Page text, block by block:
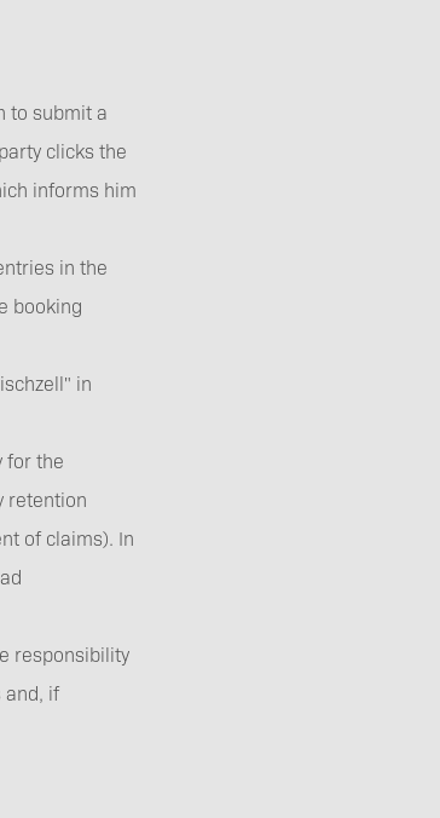
to submit a
clicks the
informs him
in the
booking
in
for the
retention
of claims). In
responsibility
and, if